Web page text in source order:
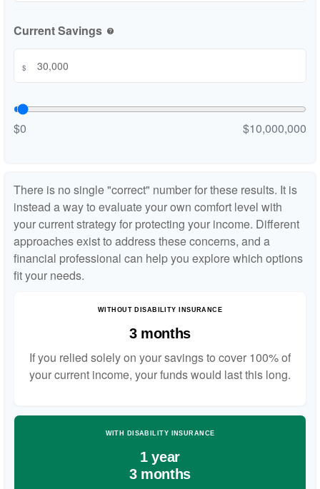
Current Savings help
$
$0 $10,000,000
There is no single "correct" number for these results. It is
instead a way to evaluate your own comfort level with
your current strategy for protecting your income. Different
approaches exist to address these concerns, and a
financial professional can help you explore which options
fit your needs.
WITHOUT DISABILITY INSURANCE
3 months
If you relied solely on your savings to cover 100% of
your current income, your funds would last this long.
WITH DISABILITY INSURANCE
1 year
3 months